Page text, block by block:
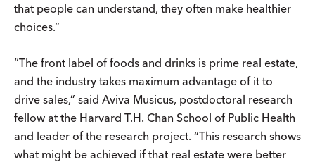
that people can understand, they often make healthier
choices.”
“The front label of foods and drinks is prime real estate,
and the industry takes maximum advantage of it to
drive sales,” said Aviva Musicus, postdoctoral research
fellow at the Harvard T.H. Chan School of Public Health
and leader of the research project. “This research shows
what might be achieved if that real estate were better